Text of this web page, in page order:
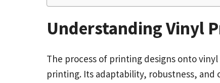
Understanding Vinyl
The process of printing designs onto
printing. Its adaptability, robustness, and